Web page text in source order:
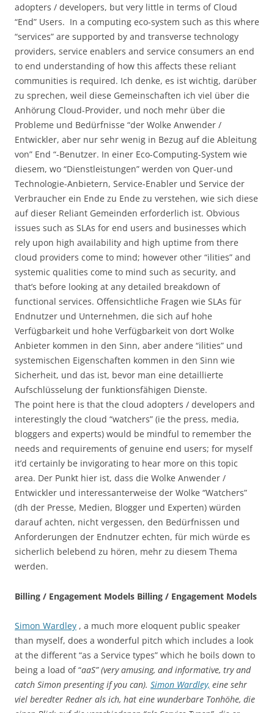
adopters / developers, but very little in terms of Cloud
“End” Users. In a computing eco-system such as this where
“services” are supported by and transverse technology
providers, service enablers and service consumers an end
to end understanding of how this affects these reliant
communities is required. Ich denke, es ist wichtig, darüber
zu sprechen, weil diese Gemeinschaften ich viel über die
Anhörung Cloud-Provider, und noch mehr über die
Probleme und Bedürfnisse “der Wolke Anwender /
Entwickler, aber nur sehr wenig in Bezug auf die Ableitung
von” End “-Benutzer. In einer Eco-Computing-System wie
diesem, wo “Dienstleistungen” werden von Quer-und
Technologie-Anbietern, Service-Enabler und Service der
Verbraucher ein Ende zu Ende zu verstehen, wie sich diese
auf dieser Reliant Gemeinden erforderlich ist. Obvious
issues such as SLAs for end users and businesses which
rely upon high availability and high uptime from there
cloud providers come to mind; however other “ilities” and
systemic qualities come to mind such as security, and
that’s before looking at any detailed breakdown of
functional services. Offensichtliche Fragen wie SLAs für
Endnutzer und Unternehmen, die sich auf hohe
Verfügbarkeit und hohe Verfügbarkeit von dort Wolke
Anbieter kommen in den Sinn, aber andere “ilities” und
systemischen Eigenschaften kommen in den Sinn wie
Sicherheit, und das ist, bevor man eine detaillierte
Aufschlüsselung der funktionsfähigen Dienste.
The point here is that the cloud adopters / developers and
interestingly the cloud “watchers” (ie the press, media,
bloggers and experts) would be mindful to remember the
needs and requirements of genuine end users; for myself
it’d certainly be invigorating to hear more on this topic
area. Der Punkt hier ist, dass die Wolke Anwender /
Entwickler und interessanterweise der Wolke “Watchers”
(dh der Presse, Medien, Blogger und Experten) würden
darauf achten, nicht vergessen, den Bedürfnissen und
Anforderungen der Endnutzer echten, für mich würde es
sicherlich belebend zu hören, mehr zu diesem Thema
werden.
Billing / Engagement Models Billing / Engagement Models
Simon Wardley , a much more eloquent public speaker
than myself, does a wonderful pitch which includes a look
at the different “as a Service types” which he boils down to
being a load of “aaS” (very amusing, and informative, try and
catch Simon presenting if you can). Simon Wardley, eine sehr
viel beredter Redner als ich, hat eine wunderbare Tonhöhe, die